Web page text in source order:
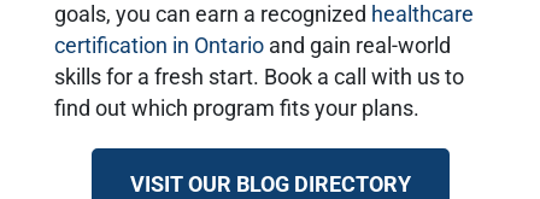
goals, you can earn a recognized healthcare
certification in Ontario and gain real-world
skills for a fresh start. Book a call with us to
find out which program fits your plans.
VISIT OUR BLOG DIRECTORY